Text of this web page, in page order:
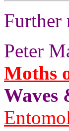
Further
Peter
Moths
Waves